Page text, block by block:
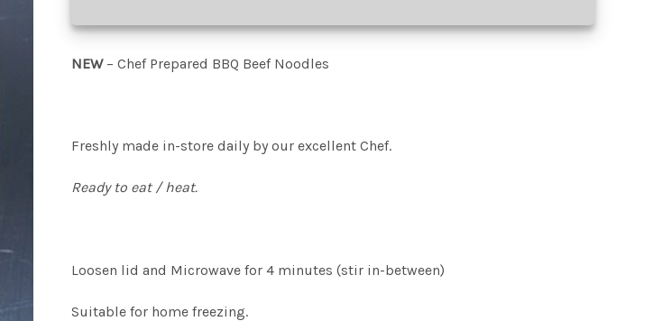
NEW– Chef Prepared BBQ Beef Noodles
Freshly made in-store daily by our excellent Chef.
Ready to eat / heat.
Loosen lid and Microwave for 4 minutes (stir in-between)
Suitable for home freezing.